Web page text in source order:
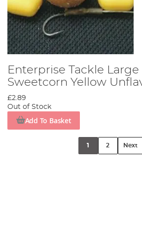
Enterprise Tackle
Sweetcorn Yellow
£2.89
Out of Stock
Add To Basket
1 2 Next